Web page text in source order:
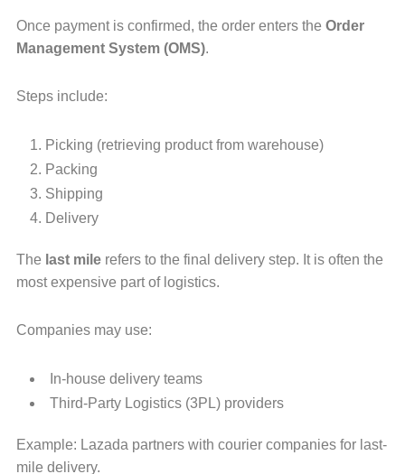
Once payment is confirmed, the order enters the Order
Management System (OMS).
Steps include:
Picking (retrieving product from warehouse)
Packing
Shipping
Delivery
The last milerefers to the final delivery step. It is often the
most expensive part of logistics.
Companies may use:
In-house delivery teams
Third-Party Logistics (3PL) providers
Example: Lazada partners with courier companies for last-
mile delivery.